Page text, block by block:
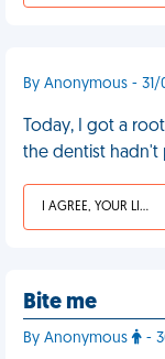
By Anonymous - 31/
Today, I got a
the dentist hadn't
I AGREE, YOUR LIFE SUCKS
Bite me
By Anonymous -